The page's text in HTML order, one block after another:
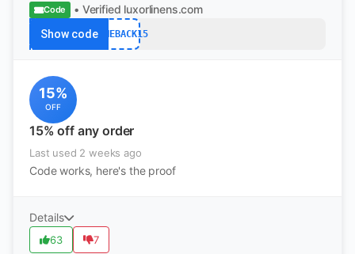
Code • Verified luxorlinens.com
Show codeCOMEBACK15
15%
OFF
15% off any order
Last used 2 weeks ago
Code works, here's the proof
Details
63 7